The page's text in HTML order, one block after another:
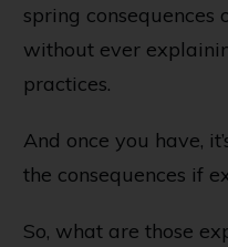
spring consequences
without ever
practices.
And once you have,
the consequences if
So, what are those